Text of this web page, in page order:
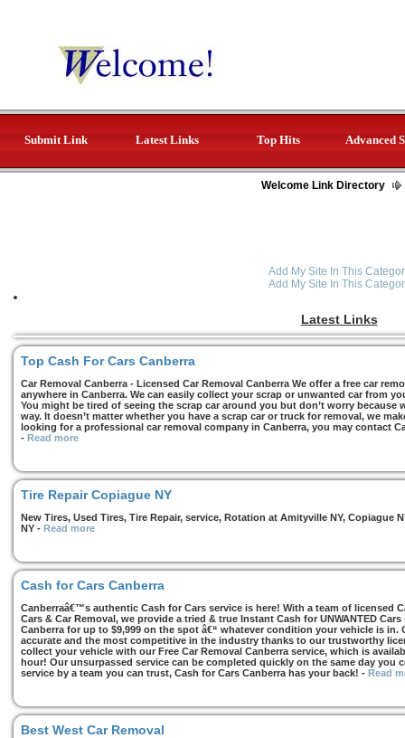
Submit Link Latest Links Top Hits Advanced
Welcome Link Directory
Add My Site In This
Add My Site In This
Latest Links
Top Cash For Cars Canberra
Car Removal Canberra - Licensed Car Removal Canberra We offer a free car
anywhere in Canberra. We can easily collect your scrap or unwanted car from
You might be tired of seeing the scrap car around you but don’t worry
way. It doesn’t matter whether you have a scrap car or truck for removal, we
looking for a professional car removal company in Canberra, you may contact
- Read more
Tire Repair Copiague NY
New Tires, Used Tires, Tire Repair, service, Rotation at Amityville NY, Copiague
NY - Read more
Cash for Cars Canberra
Canberraâ€™s authentic Cash for Cars service is here! With a team of licensed
Cars & Car Removal, we provide a tried & true Instant Cash for UNWANTED
Canberra for up to $9,999 on the spot â€“ whatever condition your vehicle is in.
accurate and the most competitive in the industry thanks to our trustworthy
collect your vehicle with our Free Car Removal Canberra service, which is
hour! Our unsurpassed service can be completed quickly on the same day you
service by a team you can trust, Cash for Cars Canberra has your back! - Read
Best West Car Removal